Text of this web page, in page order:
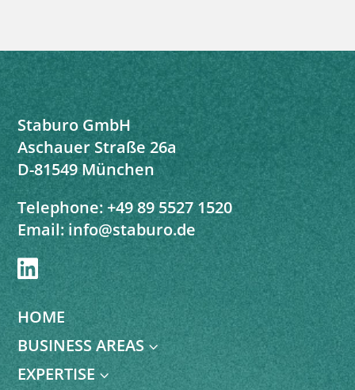
Staburo GmbH
Aschauer Straße 26a
D-81549 München
Telephone:+49 89 5527 1520
Email:info@staburo.de

HOME
BUSINESS AREAS3
EXPERTISE 3